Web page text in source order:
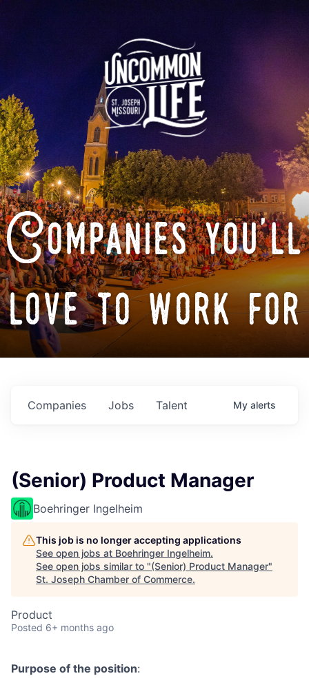
Companies you'll
love to work for
Jobs
Companies Talent My alerts
(Senior) Product Manager
Boehringer Ingelheim
This job is no longer accepting applications
See open jobs at Boehringer Ingelheim.
See open jobs similar to "(Senior) Product Manager"
St. Joseph Chamber of Commerce.
Product
Posted 6+ months ago
Purpose of the position: